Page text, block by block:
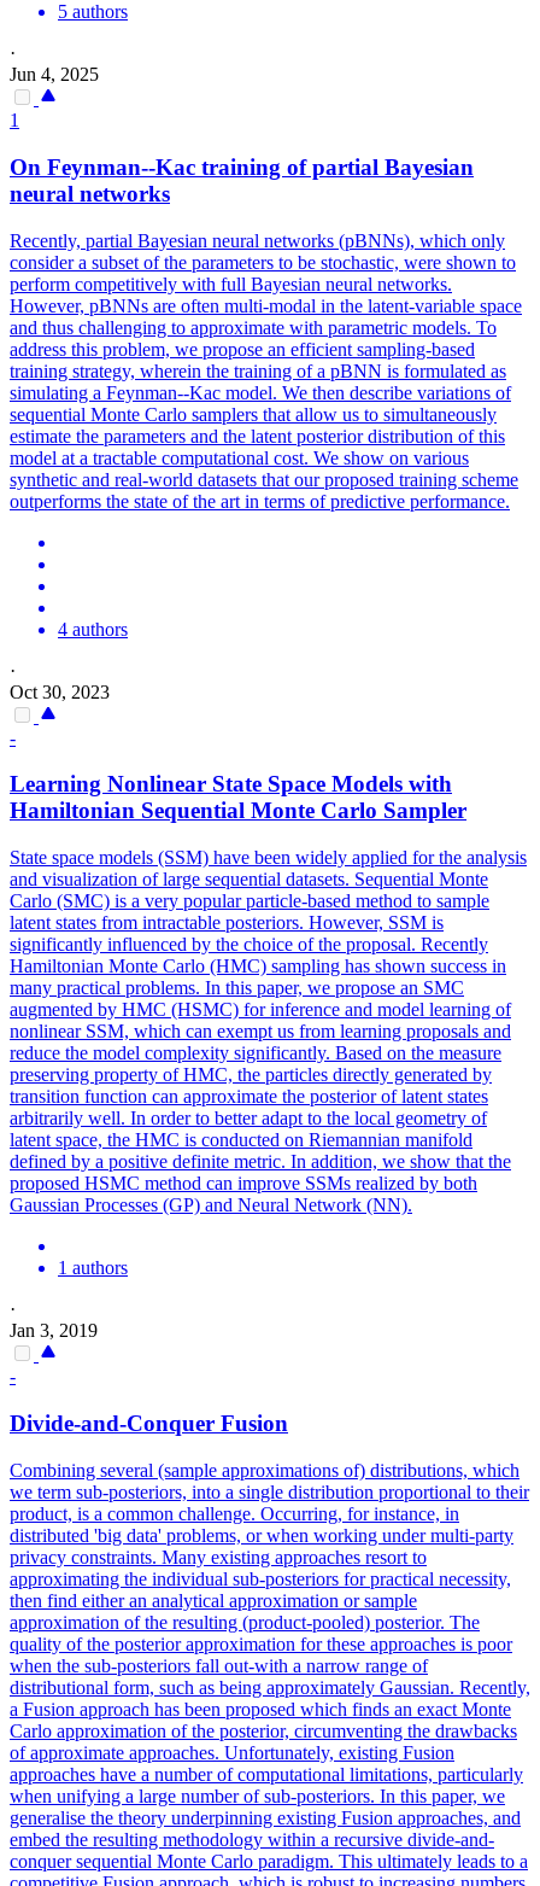
5 authors
·
Jun 4, 2025
1
On Feynman--Kac training of partial Bayesian
neural networks
Recently, partial Bayesian neural networks (pBNNs), which only
consider a subset of the parameters to be stochastic, were shown to
perform competitively with full Bayesian neural networks.
However, pBNNs are often multi-modal in the latent-variable space
and thus challenging to approximate with parametric models. To
address this problem, we propose an efficient sampling-based
training strategy, wherein the training of a pBNN is formulated as
simulating a Feynman--Kac model. We then describe variations of
sequential Monte Carlo samplers that allow us to simultaneously
estimate the parameters and the latent posterior distribution of this
model at a tractable computational cost. We show on various
synthetic and real-world datasets that our proposed training scheme
outperforms the state of the art in terms of predictive performance.
4 authors
·
Oct 30, 2023
-
Learning Nonlinear State Space Models with
Hamiltonian Sequential Monte Carlo Sampler
State space models (SSM) have been widely applied for the analysis
and visualization of large sequential datasets. Sequential Monte
Carlo (SMC) is a very popular particle-based method to sample
latent states from intractable posteriors. However, SSM is
significantly influenced by the choice of the proposal. Recently
Hamiltonian Monte Carlo (HMC) sampling has shown success in
many practical problems. In this paper, we propose an SMC
augmented by HMC (HSMC) for inference and model learning of
nonlinear SSM, which can exempt us from learning proposals and
reduce the model complexity significantly. Based on the measure
preserving property of HMC, the particles directly generated by
transition function can approximate the posterior of latent states
arbitrarily well. In order to better adapt to the local geometry of
latent space, the HMC is conducted on Riemannian manifold
defined by a positive definite metric. In addition, we show that the
proposed HSMC method can improve SSMs realized by both
Gaussian Processes (GP) and Neural Network (NN).
1 authors
·
Jan 3, 2019
-
Divide-and-Conquer Fusion
Combining several (sample approximations of) distributions, which
we term sub-posteriors, into a single distribution proportional to their
product, is a common challenge. Occurring, for instance, in
distributed 'big data' problems, or when working under multi-party
privacy constraints. Many existing approaches resort to
approximating the individual sub-posteriors for practical necessity,
then find either an analytical approximation or sample
approximation of the resulting (product-pooled) posterior. The
quality of the posterior approximation for these approaches is poor
when the sub-posteriors fall out-with a narrow range of
distributional form, such as being approximately Gaussian. Recently,
a Fusion approach has been proposed which finds an exact Monte
Carlo approximation of the posterior, circumventing the drawbacks
of approximate approaches. Unfortunately, existing Fusion
approaches have a number of computational limitations, particularly
when unifying a large number of sub-posteriors. In this paper, we
generalise the theory underpinning existing Fusion approaches, and
embed the resulting methodology within a recursive divide-and-
conquer sequential Monte Carlo paradigm. This ultimately leads to a